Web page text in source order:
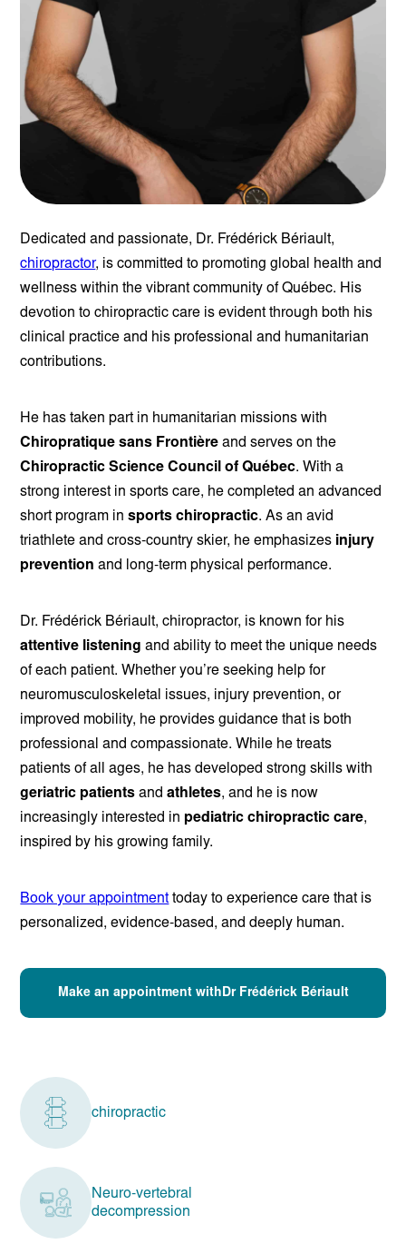
Dedicated and passionate, Dr. Frédérick Bériault,
chiropractor, is committed to promoting global health and
wellness within the vibrant community of Québec. His
devotion to chiropractic care is evident through both his
clinical practice and his professional and humanitarian
contributions.
He has taken part in humanitarian missions with
Chiropratique sans Frontière and serves on the
Chiropractic Science Council of Québec. With a
strong interest in sports care, he completed an advanced
short program insports chiropractic. As an avid
triathlete and cross-country skier, he emphasizes injury
prevention and long-term physical performance.
Dr. Frédérick Bériault, chiropractor, is known for his
attentive listening and ability to meet the unique needs
of each patient. Whether you’re seeking help for
neuromusculoskeletal issues, injury prevention, or
improved mobility, he provides guidance that is both
professional and compassionate. While he treats
patients of all ages, he has developed strong skills with
geriatric patients andathletes, and he is now
increasingly interested in pediatric chiropractic care,
inspired by his growing family.
Book your appointment today to experience care that is
personalized, evidence-based, and deeply human.
Make an appointment withDr Frédérick Bériault
chiropractic
Neuro-vertebral
decompression